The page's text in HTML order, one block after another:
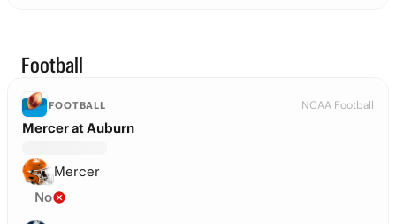
Football
FOOTBALL NCAA Football
Mercer at Auburn
Mercer
No